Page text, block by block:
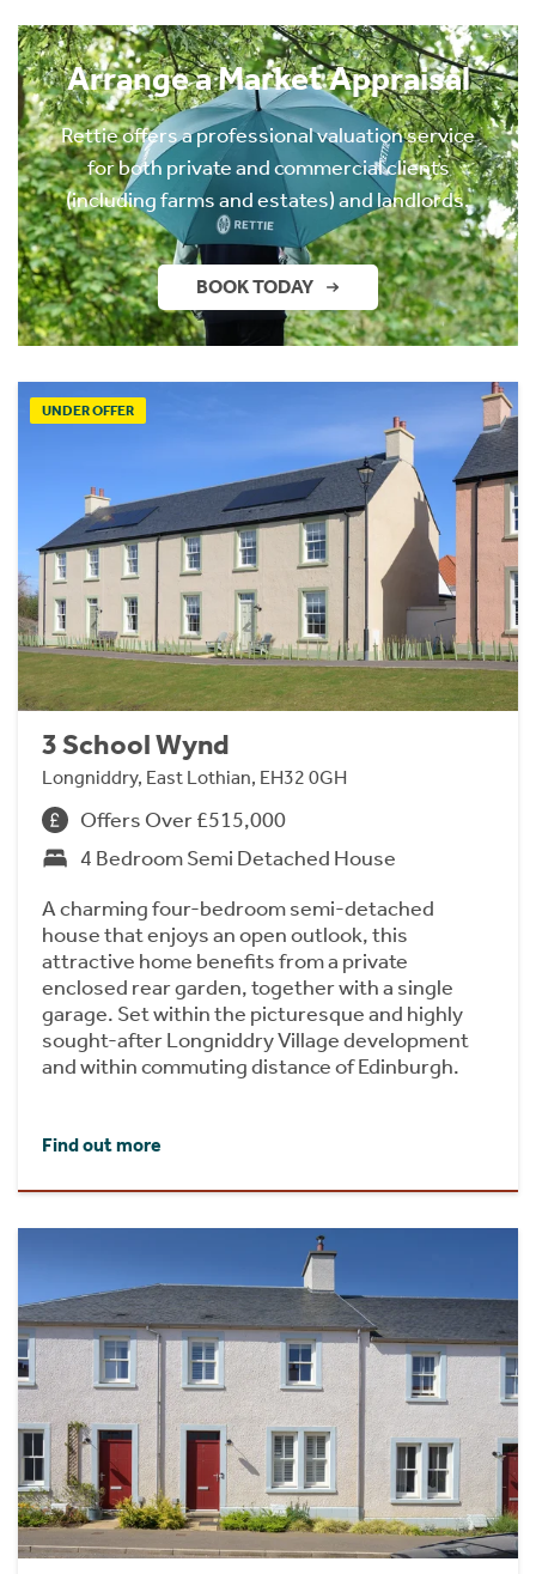
Arrange a Market Appraisal
Rettie offers a professional valuation service
for both private and commercial clients
(including farms and estates) and landlords.
BOOK TODAY
UNDER OFFER
3 School Wynd
Longniddry, East Lothian, EH32 0GH
Offers Over £515,000
4 Bedroom Semi Detached House
A charming four-bedroom semi-detached
house that enjoys an open outlook, this
attractive home benefits from a private
enclosed rear garden, together with a single
garage. Set within the picturesque and highly
sought-after Longniddry Village development
and within commuting distance of Edinburgh.
Find out more